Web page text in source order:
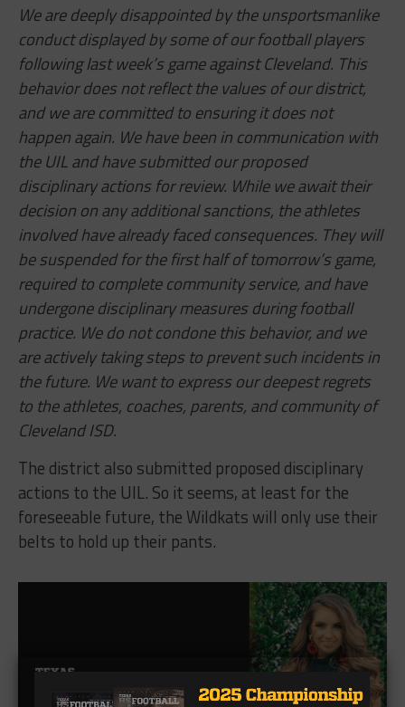
We are deeply disappointed by the unsportsmanlike
conduct displayed by some of our football players
following last week’s game against Cleveland. This
behavior does not reflect the values of our district,
and we are committed to ensuring it does not
happen again. We have been in communication with
the UIL and have submitted our proposed
disciplinary actions for review. While we await their
decision on any additional sanctions, the athletes
involved have already faced consequences. They will
be suspended for the first half of tomorrow’s game,
required to complete community service, and have
undergone disciplinary measures during football
practice. We do not condone this behavior, and we
are actively taking steps to prevent such incidents in
the future. We want to express our deepest regrets
to the athletes, coaches, parents, and community of
Cleveland ISD.
The district also submitted proposed disciplinary
actions to the UIL. So it seems, at least for the
foreseeable future, the Wildkats will only use their
belts to hold up their pants.